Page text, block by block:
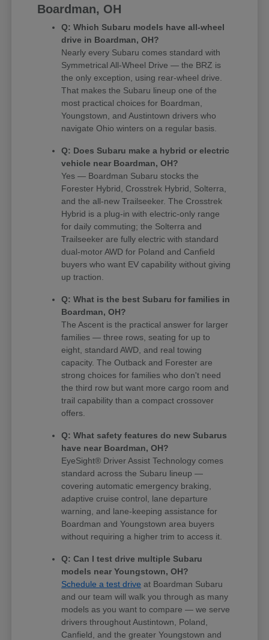
Boardman, OH
Q: Which Subaru models have all-wheel
drive in Boardman, OH?
Nearly every Subaru comes standard with
Symmetrical All-Wheel Drive — the BRZ is
the only exception, using rear-wheel drive.
That makes the Subaru lineup one of the
most practical choices for Boardman,
Youngstown, and Austintown drivers who
navigate Ohio winters on a regular basis.
Q: Does Subaru make a hybrid or electric
vehicle near Boardman, OH?
Yes — Boardman Subaru stocks the
Forester Hybrid, Crosstrek Hybrid, Solterra,
and the all-new Trailseeker. The Crosstrek
Hybrid is a plug-in with electric-only range
for daily commuting; the Solterra and
Trailseeker are fully electric with standard
dual-motor AWD for Poland and Canfield
buyers who want EV capability without giving
up traction.
Q: What is the best Subaru for families in
Boardman, OH?
The Ascent is the practical answer for larger
families — three rows, seating for up to
eight, standard AWD, and real towing
capacity. The Outback and Forester are
strong choices for families who don't need
the third row but want more cargo room and
trail capability than a compact crossover
offers.
Q: What safety features do new Subarus
have near Boardman, OH?
EyeSight® Driver Assist Technology comes
standard across the Subaru lineup —
covering automatic emergency braking,
adaptive cruise control, lane departure
warning, and lane-keeping assistance for
Boardman and Youngstown area buyers
without requiring a higher trim to access it.
Q: Can I test drive multiple Subaru
models near Youngstown, OH?
Schedule a test drive at Boardman Subaru
and our team will walk you through as many
models as you want to compare — we serve
drivers throughout Austintown, Poland,
Canfield, and the greater Youngstown and